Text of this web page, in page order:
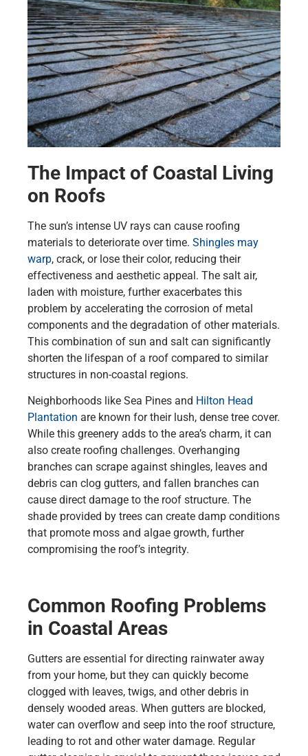
The Impact of Coastal Living
on Roofs
The sun’s intense UV rays can cause roofing
materials to deteriorate over time. Shingles may
warp, crack, or lose their color, reducing their
effectiveness and aesthetic appeal. The salt air,
laden with moisture, further exacerbates this
problem by accelerating the corrosion of metal
components and the degradation of other materials.
This combination of sun and salt can significantly
shorten the lifespan of a roof compared to similar
structures in non-coastal regions.
Neighborhoods like Sea Pines and Hilton Head
Plantation are known for their lush, dense tree cover.
While this greenery adds to the area’s charm, it can
also create roofing challenges. Overhanging
branches can scrape against shingles, leaves and
debris can clog gutters, and fallen branches can
cause direct damage to the roof structure. The
shade provided by trees can create damp conditions
that promote moss and algae growth, further
compromising the roof’s integrity.
Common Roofing Problems
in Coastal Areas
Gutters are essential for directing rainwater away
from your home, but they can quickly become
clogged with leaves, twigs, and other debris in
densely wooded areas. When gutters are blocked,
water can overflow and seep into the roof structure,
leading to rot and other water damage. Regular